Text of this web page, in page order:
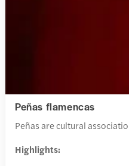
Peñas flamencas
Peñas are cultural
Highlights: